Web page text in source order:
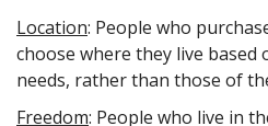
Location: People who
choose where they live based
needs, rather than those of
Freedom: People who live in